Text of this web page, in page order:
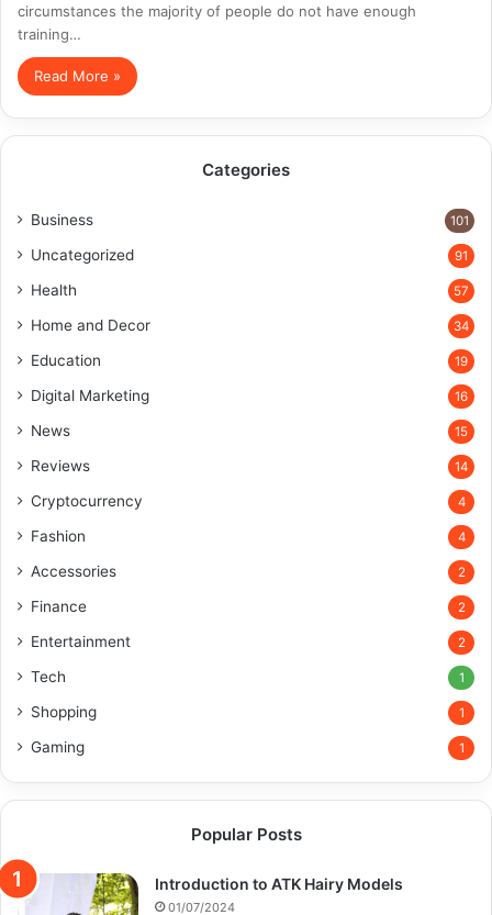
circumstances the majority of people do not have enough
training…
Read More »
Categories
Business 101
Uncategorized 91
Health 57
Home and Decor 34
Education 19
Digital Marketing 16
News 15
Reviews 14
Cryptocurrency 4
Fashion 4
Accessories 2
Finance 2
Entertainment 2
Tech 1
Shopping 1
Gaming 1
Popular Posts
Introduction to ATK Hairy Models
01/07/2024